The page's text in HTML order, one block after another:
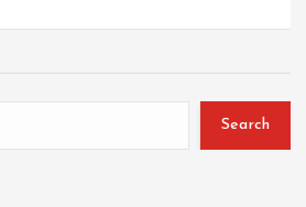
Search